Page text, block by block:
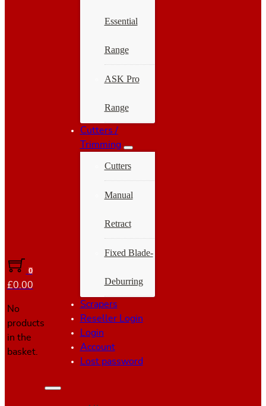
Essential
Range
ASK Pro
Range
Cutters /
Trimming
Cutters
Manual
Retract
Fixed Blade-
Deburring
Scrapers
Reseller Login
Login
Account
Lost password
0
£0.00
No
products
in the
basket.